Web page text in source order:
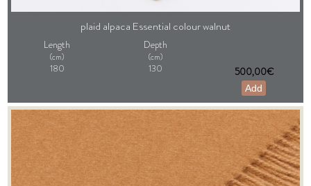
plaid alpaca Essential colour walnut
Length
(cm)
Depth
(cm)
180 130 500,00€
Add